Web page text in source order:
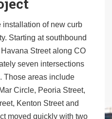
installation of new curb
Starting at southbound
Street along CO
seven intersections
Those areas include
Circle, Peoria Street,
Kenton Street and
moved quickly with two